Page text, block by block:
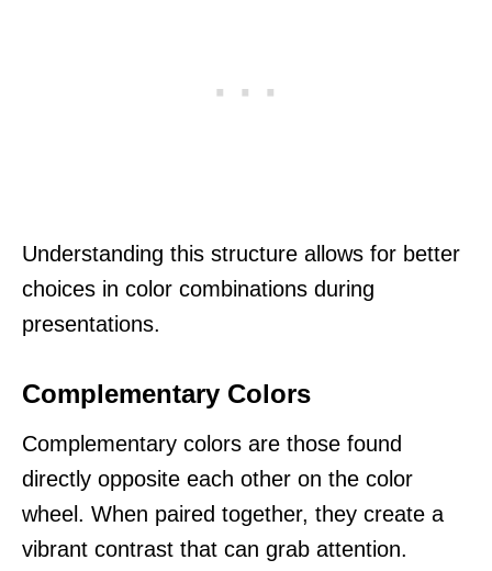
Understanding this structure allows for better
choices in color combinations during
presentations.
Complementary Colors
Complementary colors are those found
directly opposite each other on the color
wheel. When paired together, they create a
vibrant contrast that can grab attention.